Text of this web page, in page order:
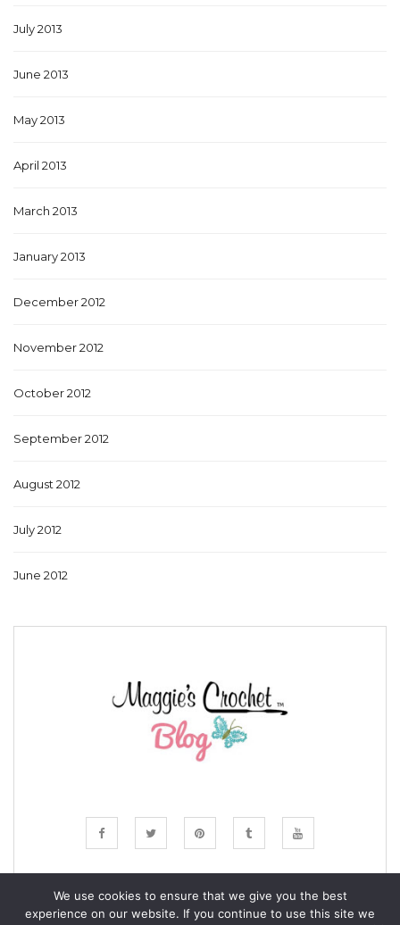
July 2013
June 2013
May 2013
April 2013
March 2013
January 2013
December 2012
November 2012
October 2012
September 2012
August 2012
July 2012
June 2012
We use cookies to ensure that we give you the best
experience on our website. If you continue to use this site we